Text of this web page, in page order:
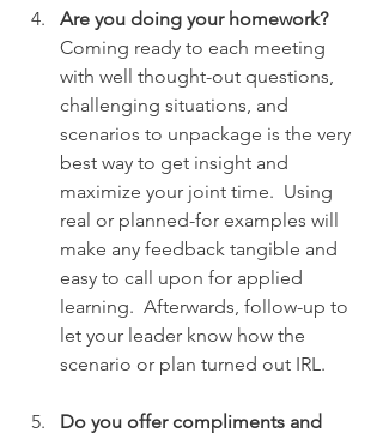
Are you doing your homework?
Coming ready to each meeting
with well thought-out questions,
challenging situations, and
scenarios to unpackage is the very
best way to get insight and
maximize your joint time.  Using
real or planned-for examples will
make any feedback tangible and
easy to call upon for applied
learning.  Afterwards, follow-up to
let your leader know how the
scenario or plan turned out IRL.
Do you offer compliments and